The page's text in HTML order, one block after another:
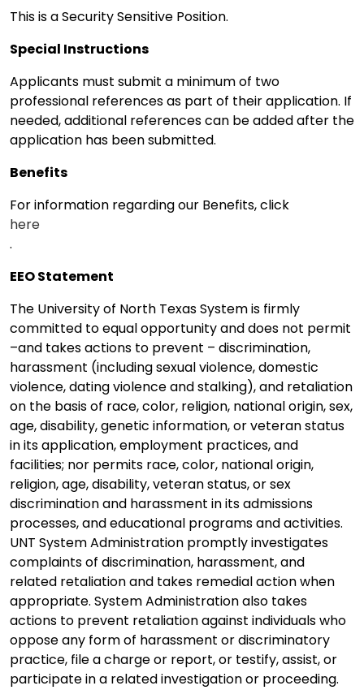
This is a Security Sensitive Position.
Special Instructions
Applicants must submit a minimum of two
professional references as part of their application. If
needed, additional references can be added after the
application has been submitted.
Benefits
For information regarding our Benefits, click
here
.
EEO Statement
The University of North Texas System is firmly
committed to equal opportunity and does not permit
–and takes actions to prevent – discrimination,
harassment (including sexual violence, domestic
violence, dating violence and stalking), and retaliation
on the basis of race, color, religion, national origin, sex,
age, disability, genetic information, or veteran status
in its application, employment practices, and
facilities; nor permits race, color, national origin,
religion, age, disability, veteran status, or sex
discrimination and harassment in its admissions
processes, and educational programs and activities.
UNT System Administration promptly investigates
complaints of discrimination, harassment, and
related retaliation and takes remedial action when
appropriate. System Administration also takes
actions to prevent retaliation against individuals who
oppose any form of harassment or discriminatory
practice, file a charge or report, or testify, assist, or
participate in a related investigation or proceeding.